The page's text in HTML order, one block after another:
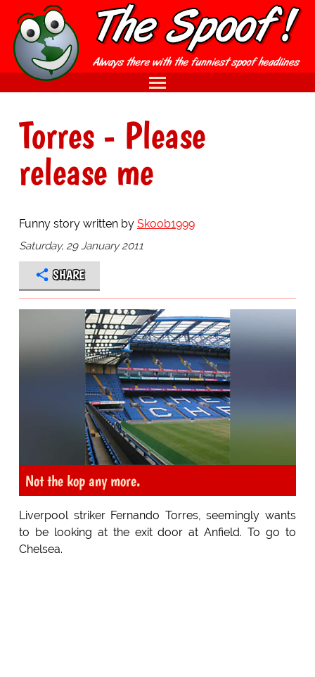
Torres - Please
release me
Funny story written by Skoob1999
Saturday, 29 January 2011
SHARE
Not the kop any more.
Liverpool striker Fernando Torres, seemingly wants
to be looking at the exit door at Anfield. To go to
Chelsea.